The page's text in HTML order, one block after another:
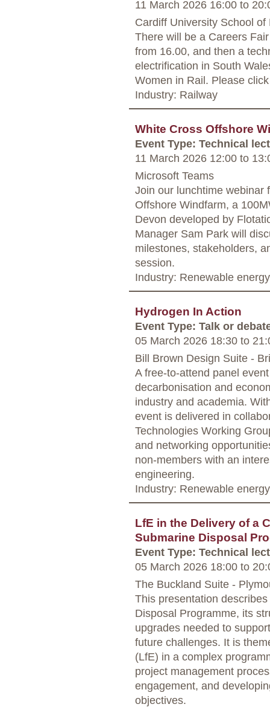
11 March 2026 16:00 to
Cardiff University School
There will be a Careers
from 16.00, and then a
electrification in South
Women in Rail. Please
Industry: Railway
White Cross Offshore
Event Type: Technical
11 March 2026 12:00 to
Microsoft Teams
Join our lunchtime webinar
Offshore Windfarm, a
Devon developed by
Manager Sam Park will
milestones, stakeholders,
session.
Industry: Renewable energy
Hydrogen In Action
Event Type: Talk or
05 March 2026 18:30 to
Bill Brown Design Suite -
A free-to-attend panel
decarbonisation and
industry and academia.
event is delivered in
Technologies Working
and networking
non-members with an
engineering.
Industry: Renewable energy
LfE in the Delivery of a
Submarine Disposal
Event Type: Technical
05 March 2026 18:00 to
The Buckland Suite -
This presentation
Disposal Programme, its
upgrades needed to
future challenges. It is
(LfE) in a complex
project management
engagement, and
objectives.